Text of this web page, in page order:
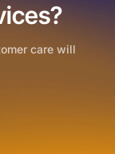
care will